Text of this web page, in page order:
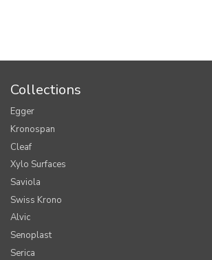
Collections
Egger
Kronospan
Cleaf
Xylo Surfaces
Saviola
Swiss Krono
Alvic
Senoplast
Serica